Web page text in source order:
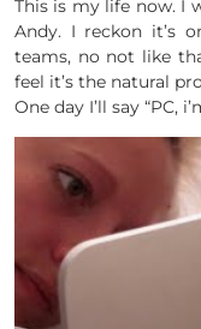
This is my life now. I
Andy. I reckon it’s
teams, no not like
feel it’s the natural
One day I’ll say “PC,